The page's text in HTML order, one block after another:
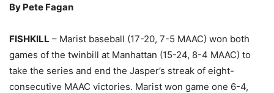
By Pete Fagan
FISHKILL – Marist baseball (17-20, 7-5 MAAC) won both
games of the twinbill at Manhattan (15-24, 8-4 MAAC) to
take the series and end the Jasper’s streak of eight-
consecutive MAAC victories. Marist won game one 6-4,